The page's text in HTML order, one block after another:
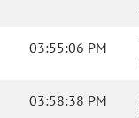
03:55:06 PM
03:58:38 PM